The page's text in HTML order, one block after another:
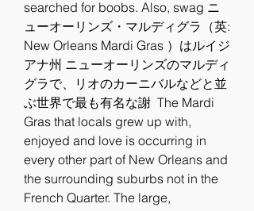
searched for boobs. Also, swag ニ
ューオーリンズ・マルディグラ（英:
New Orleans Mardi Gras ）はルイジ
アナ州 ニューオーリンズのマルディ
グラで、リオのカーニバルなどと並
ぶ世界で最も有名な謝  The Mardi
Gras that locals grew up with,
enjoyed and love is occurring in
every other part of New Orleans and
the surrounding suburbs not in the
French Quarter. The large,